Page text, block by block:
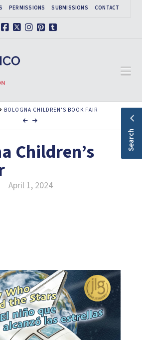
PERMISSIONS SUBMISSIONS CONTACT
BOLOGNA CHILDREN'S BOOK FAIR
Children’s
April 1, 2024
Search